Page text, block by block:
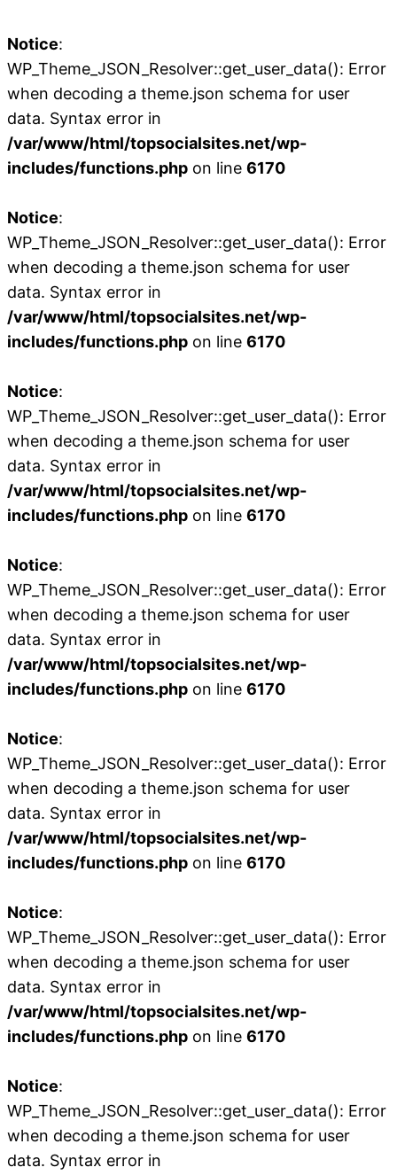
Notice:
WP_Theme_JSON_Resolver::get_user_data(): Error
when decoding a theme.json schema for user
data. Syntax error in
/var/www/html/topsocialsites.net/wp-
includes/functions.php on line 6170
Notice:
WP_Theme_JSON_Resolver::get_user_data(): Error
when decoding a theme.json schema for user
data. Syntax error in
/var/www/html/topsocialsites.net/wp-
includes/functions.php on line 6170
Notice:
WP_Theme_JSON_Resolver::get_user_data(): Error
when decoding a theme.json schema for user
data. Syntax error in
/var/www/html/topsocialsites.net/wp-
includes/functions.php on line 6170
Notice:
WP_Theme_JSON_Resolver::get_user_data(): Error
when decoding a theme.json schema for user
data. Syntax error in
/var/www/html/topsocialsites.net/wp-
includes/functions.php on line 6170
Notice:
WP_Theme_JSON_Resolver::get_user_data(): Error
when decoding a theme.json schema for user
data. Syntax error in
/var/www/html/topsocialsites.net/wp-
includes/functions.php on line 6170
Notice:
WP_Theme_JSON_Resolver::get_user_data(): Error
when decoding a theme.json schema for user
data. Syntax error in
/var/www/html/topsocialsites.net/wp-
includes/functions.php on line 6170
Notice:
WP_Theme_JSON_Resolver::get_user_data(): Error
when decoding a theme.json schema for user
data. Syntax error in